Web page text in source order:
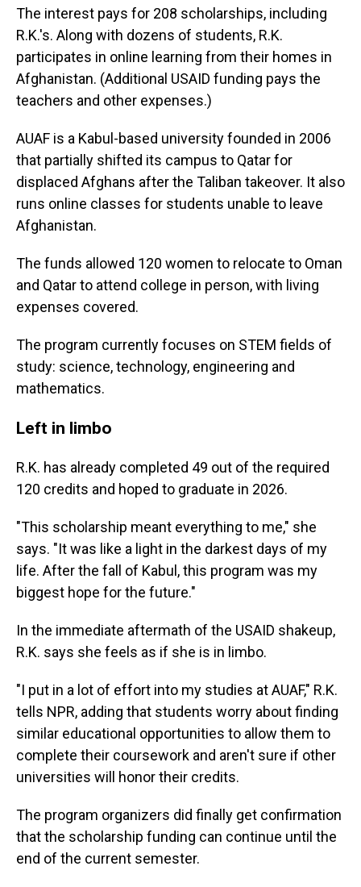
The interest pays for 208 scholarships, including
R.K.'s. Along with dozens of students, R.K.
participates in online learning from their homes in
Afghanistan. (Additional USAID funding pays the
teachers and other expenses.)
AUAF is a Kabul-based university founded in 2006
that partially shifted its campus to Qatar for
displaced Afghans after the Taliban takeover. It also
runs online classes for students unable to leave
Afghanistan.
The funds allowed 120 women to relocate to Oman
and Qatar to attend college in person, with living
expenses covered.
The program currently focuses on STEM fields of
study: science, technology, engineering and
mathematics.
Left in limbo
R.K. has already completed 49 out of the required
120 credits and hoped to graduate in 2026.
"This scholarship meant everything to me," she
says. "It was like a light in the darkest days of my
life. After the fall of Kabul, this program was my
biggest hope for the future."
In the immediate aftermath of the USAID shakeup,
R.K. says she feels as if she is in limbo.
"I put in a lot of effort into my studies at AUAF," R.K.
tells NPR, adding that students worry about finding
similar educational opportunities to allow them to
complete their coursework and aren't sure if other
universities will honor their credits.
The program organizers did finally get confirmation
that the scholarship funding can continue until the
end of the current semester.